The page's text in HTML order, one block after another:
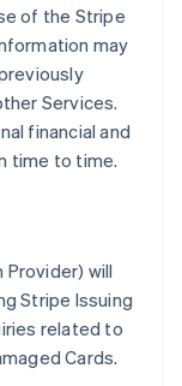
of the Stripe
may
Services.
financial and
time to time.
Provider) will
Stripe Issuing
related to
Cards.